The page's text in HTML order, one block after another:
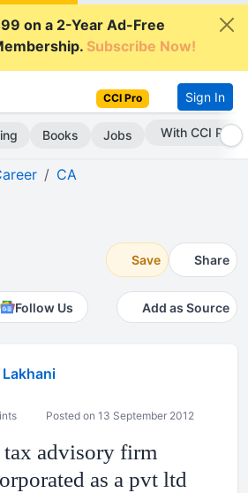
on a 2-Year Ad-Free
Subscribe Now!
CCI Pro Sign In
Books Jobs With CCI Pro
CA
Save Share
Follow Us Add as Source
Posted on 13 September 2012
advisory firm
as a pvt ltd